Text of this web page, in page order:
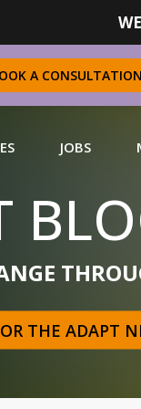
A CONSULTATION
solutions for
JOBS
THE ADAPT